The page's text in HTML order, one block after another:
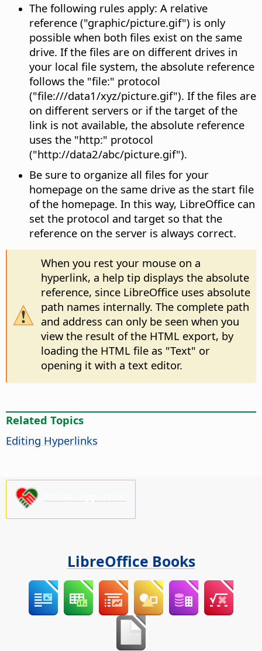
The following rules apply: A relative
reference ("graphic/picture.gif") is only
possible when both files exist on the same
drive. If the files are on different drives in
your local file system, the absolute reference
follows the "file:" protocol
("file:///data1/xyz/picture.gif"). If the files are
on different servers or if the target of the
link is not available, the absolute reference
uses the "http:" protocol
("http://data2/abc/picture.gif").
Be sure to organize all files for your
homepage on the same drive as the start file
of the homepage. In this way, LibreOffice can
set the protocol and target so that the
reference on the server is always correct.
When you rest your mouse on a
hyperlink, a help tip displays the absolute
reference, since LibreOffice uses absolute
path names internally. The complete path
and address can only be seen when you
view the result of the HTML export, by
loading the HTML file as "Text" or
opening it with a text editor.
Related Topics
Editing Hyperlinks
LibreOffice Books